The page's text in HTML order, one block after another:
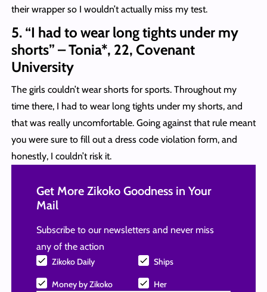
their wrapper so I wouldn’t actually miss my test.
5. “I had to wear long tights under my
shorts” – Tonia*, 22, Covenant
University
The girls couldn’t wear shorts for sports. Throughout my
time there, I had to wear long tights under my shorts, and
that was really uncomfortable. Going against that rule meant
you were sure to fill out a dress code violation form, and
honestly, I couldn’t risk it.
Get More Zikoko Goodness in Your
Mail
Subscribe to our newsletters and never miss
any of the action
Zikoko Daily Ships
Money by Zikoko Her